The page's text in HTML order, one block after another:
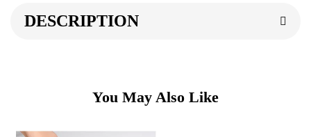
DESCRIPTION
You May Also Like